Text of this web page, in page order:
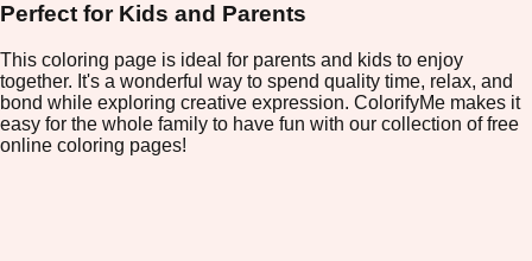
Perfect for Kids and Parents
This coloring page is ideal for parents and kids to enjoy
together. It's a wonderful way to spend quality time, relax, and
bond while exploring creative expression. ColorifyMe makes it
easy for the whole family to have fun with our collection of free
online coloring pages!